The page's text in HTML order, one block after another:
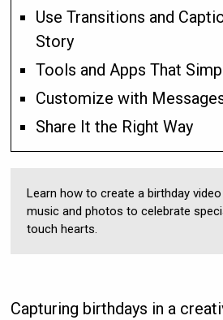
Use Transitions and
Story
Tools and Apps That
Customize with
Share It the Right Way
Learn how to create a birthday
music and photos to celebrate
touch hearts.
Capturing birthdays in a